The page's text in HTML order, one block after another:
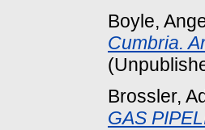
Boyle,
Cumbria.
Brossler,
GAS